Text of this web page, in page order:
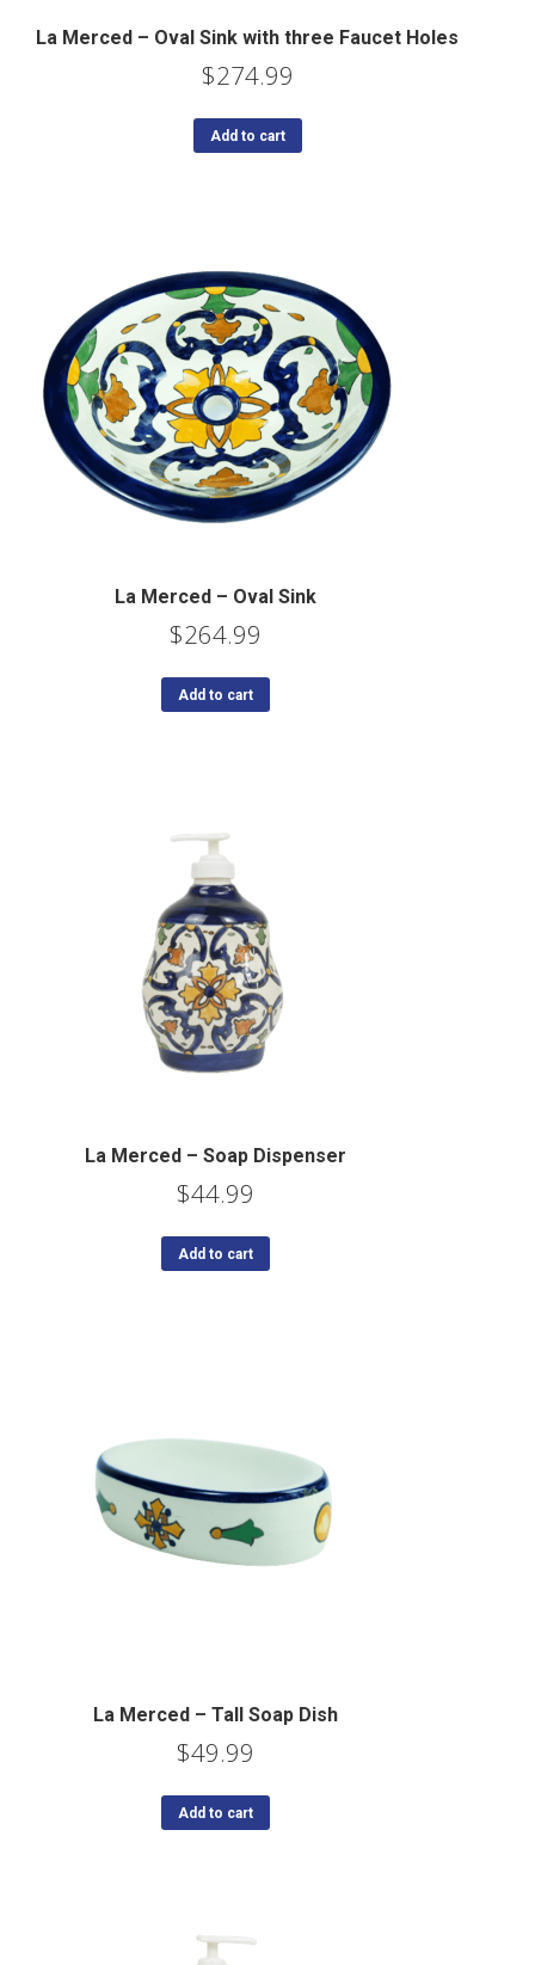
La Merced – Oval Sink with three Faucet Holes
$274.99
Add to cart
La Merced – Oval Sink
$264.99
Add to cart
La Merced – Soap Dispenser
$44.99
Add to cart
La Merced – Tall Soap Dish
$49.99
Add to cart